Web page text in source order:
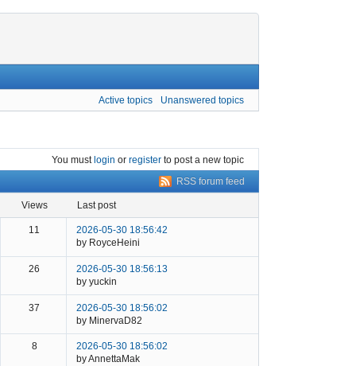
Active topics Unanswered topics
You mustlogin or register to post a new topic
RSS forum feed
views last post
11
2026-05-30 18:56:42
by RoyceHeini
26
2026-05-30 18:56:13
by yuckin
37
2026-05-30 18:56:02
by MinervaD82
8
2026-05-30 18:56:02
by AnnettaMak